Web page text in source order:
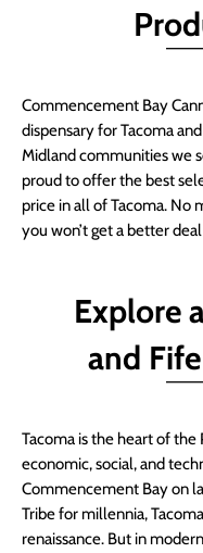
Commencement Bay
dispensary for Tacoma
Midland communities we
proud to offer the best
price in all of Tacoma. No
you won’t get a better
Explore
and
Tacoma is the heart of the
economic, social, and
Commencement Bay on
Tribe for millennia,
renaissance. But in